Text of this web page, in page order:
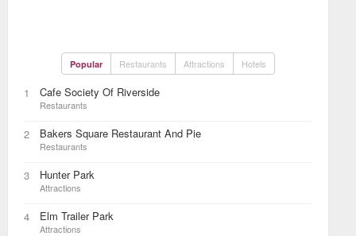
Popular Restaurants Attractions Hotels
1 Cafe Society Of Riverside
Restaurants
2 Bakers Square Restaurant And Pie
Restaurants
3 Hunter Park
Attractions
4 Elm Trailer Park
Attractions